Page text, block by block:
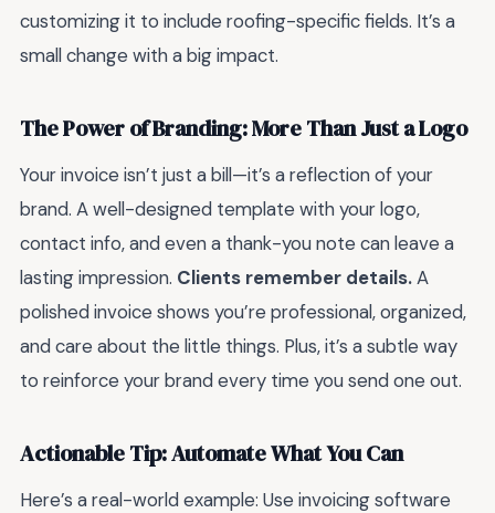
customizing it to include roofing-specific fields. It’s a
small change with a big impact.
The Power of Branding: More Than Just a Logo
Your invoice isn’t just a bill—it’s a reflection of your
brand. A well-designed template with your logo,
contact info, and even a thank-you note can leave a
lasting impression. Clients remember details.A
polished invoice shows you’re professional, organized,
and care about the little things. Plus, it’s a subtle way
to reinforce your brand every time you send one out.
Actionable Tip: Automate What You Can
Here’s a real-world example: Use invoicing software